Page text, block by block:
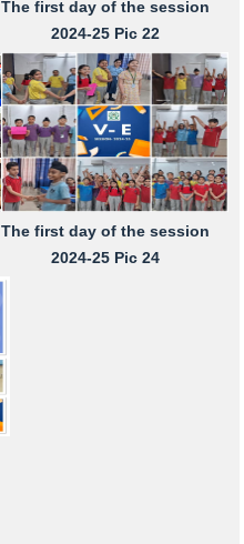
The first day of the session
2024-25 Pic 22
The first day of the session
2024-25 Pic 24